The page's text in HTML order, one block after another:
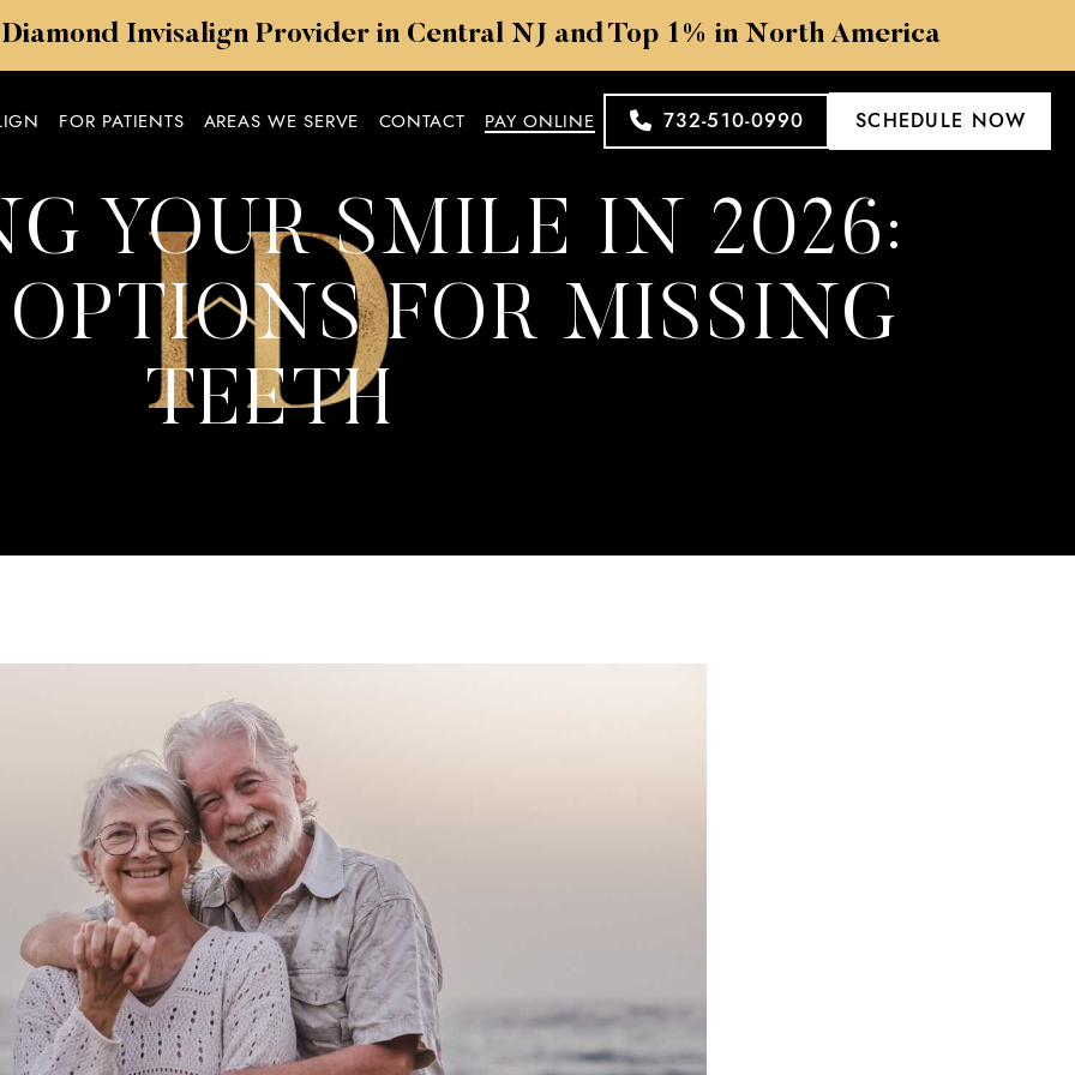
Invisalign Provider in Central NJ and Top 1% in North America
FOR PATIENTS AREAS WE SERVE CONTACT PAY ONLINE 732-510-0990 SCHEDULE NOW
YOUR SMILE IN 2026:
FOR MISSING
TEETH